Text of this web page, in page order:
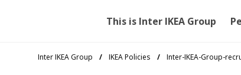
This is Inter IKEA Group
Inter IKEA Group IKEA Policies Inter-IKEA-Group-